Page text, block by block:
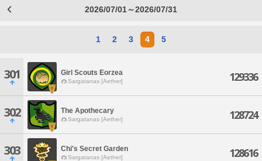
2026/07/01～2026/07/31
1 2 3 4 5
301 Girl Scouts Eorzea
Sargatanas [Aether] 129336
302 The Apothecary
Sargatanas [Aether] 128724
303 Chi's Secret Garden
Sargatanas [Aether] 128616